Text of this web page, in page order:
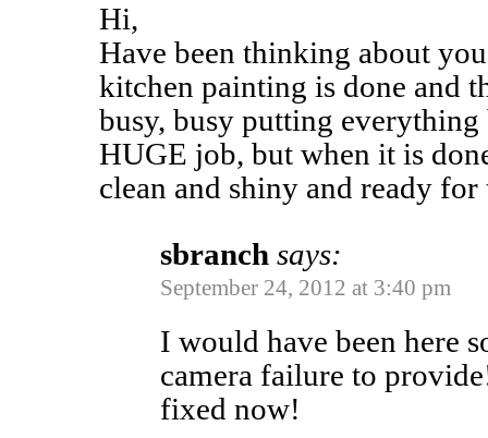
Hi,
Have been thinking about
kitchen painting is done and
busy, busy putting
HUGE job, but when it is
clean and shiny and ready
sbranch says:
September 24, 2012 at 3:40 pm
I would have been here
camera failure to
fixed now!